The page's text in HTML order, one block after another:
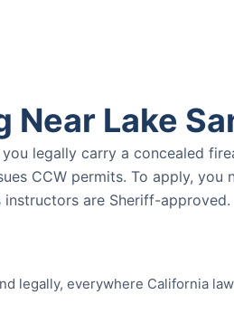
Near Lake
legally carry a concealed
CCW permits. To apply,
are Sheriff-approved.
legally, everywhere California